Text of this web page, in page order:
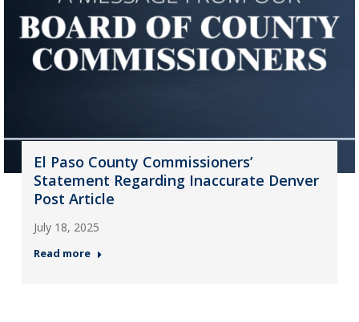
El Paso County Commissioners’
Statement Regarding Inaccurate Denver
Post Article
July 18, 2025
Read more